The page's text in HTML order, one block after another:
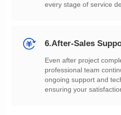
every stage of service
6.After-Sales
ensuring your